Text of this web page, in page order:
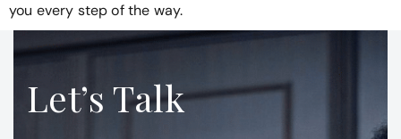
you every step of the way.
Let’s Talk